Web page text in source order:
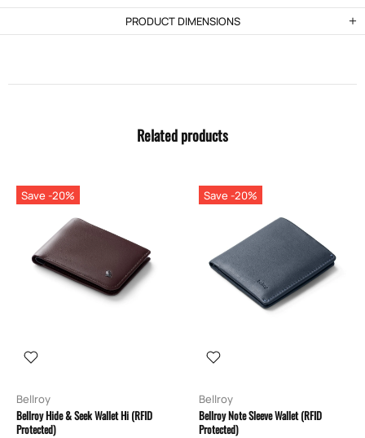
PRODUCT DIMENSIONS
Related products
Save -20%
Bellroy
Bellroy Hide & Seek Wallet Hi (RFID
Protected)
Save -20%
Bellroy
Bellroy Note Sleeve Wallet (RFID
Protected)